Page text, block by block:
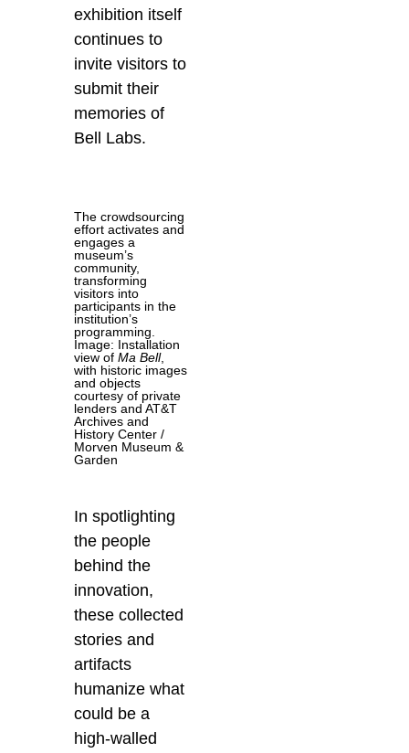
exhibition itself
continues to
invite visitors to
submit their
memories of
Bell Labs.
The crowdsourcing
effort activates and
engages a
museum’s
community,
transforming
visitors into
participants in the
institution’s
programming.
Image: Installation
view ofMa Bell,
with historic images
and objects
courtesy of private
lenders and AT&T
Archives and
History Center /
Morven Museum &
Garden
In spotlighting
the people
behind the
innovation,
these collected
stories and
artifacts
humanize what
could be a
high-walled